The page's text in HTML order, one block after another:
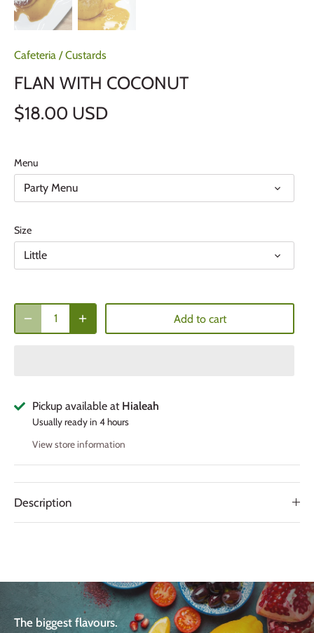
Cafeteria /Custards
FLAN WITH COCONUT
$18.00 USD
Menu
Party Menu
Size
Little
Add to cart
Pickup available at Hialeah
Usually ready in 4 hours
View store information
Description
The biggest flavours.